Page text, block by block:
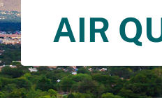
AIR